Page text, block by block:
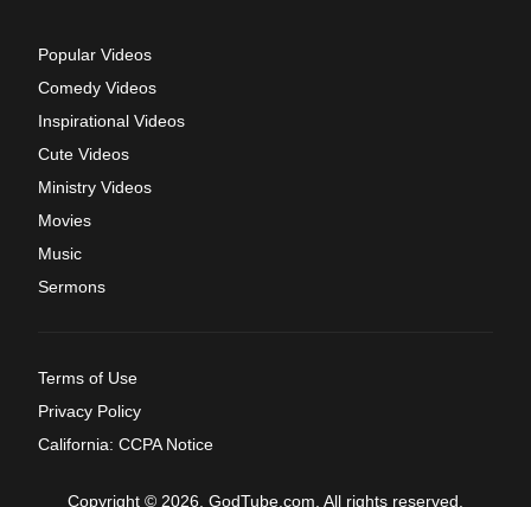
Popular Videos
Comedy Videos
Inspirational Videos
Cute Videos
Ministry Videos
Movies
Music
Sermons
Terms of Use
Privacy Policy
California: CCPA Notice
Copyright © 2026, GodTube.com. All rights reserved.